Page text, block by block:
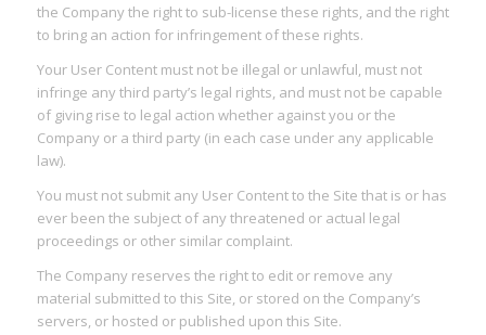
the Company the right to sub-license these rights, and the right
to bring an action for infringement of these rights.
Your User Content must not be illegal or unlawful, must not
infringe any third party’s legal rights, and must not be capable
of giving rise to legal action whether against you or the
Company or a third party (in each case under any applicable
law).
You must not submit any User Content to the Site that is or has
ever been the subject of any threatened or actual legal
proceedings or other similar complaint.
The Company reserves the right to edit or remove any
material submitted to this Site, or stored on the Company’s
servers, or hosted or published upon this Site.